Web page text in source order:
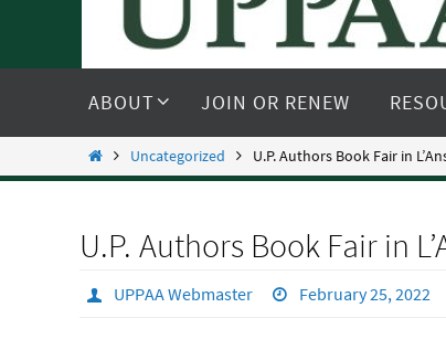
ABOUT JOIN OR RENEW
HomeUncategorized U.P. Authors Book Fair in
U.P. Authors Book Fair in
UPPAA Webmaster February 25, 2022